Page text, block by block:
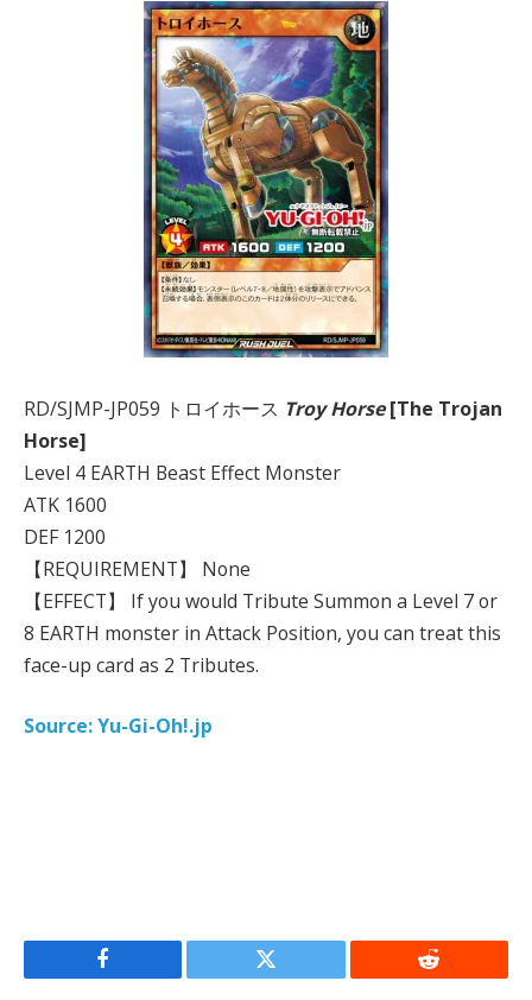
RD/SJMP-JP059 トロイホース Troy Horse[The Trojan
Horse]
Level 4 EARTH Beast Effect Monster
ATK 1600
DEF 1200
【REQUIREMENT】 None
【EFFECT】 If you would Tribute Summon a Level 7 or
8 EARTH monster in Attack Position, you can treat this
face-up card as 2 Tributes.
Source: Yu-Gi-Oh!.jp
Facebook Twitter Reddit